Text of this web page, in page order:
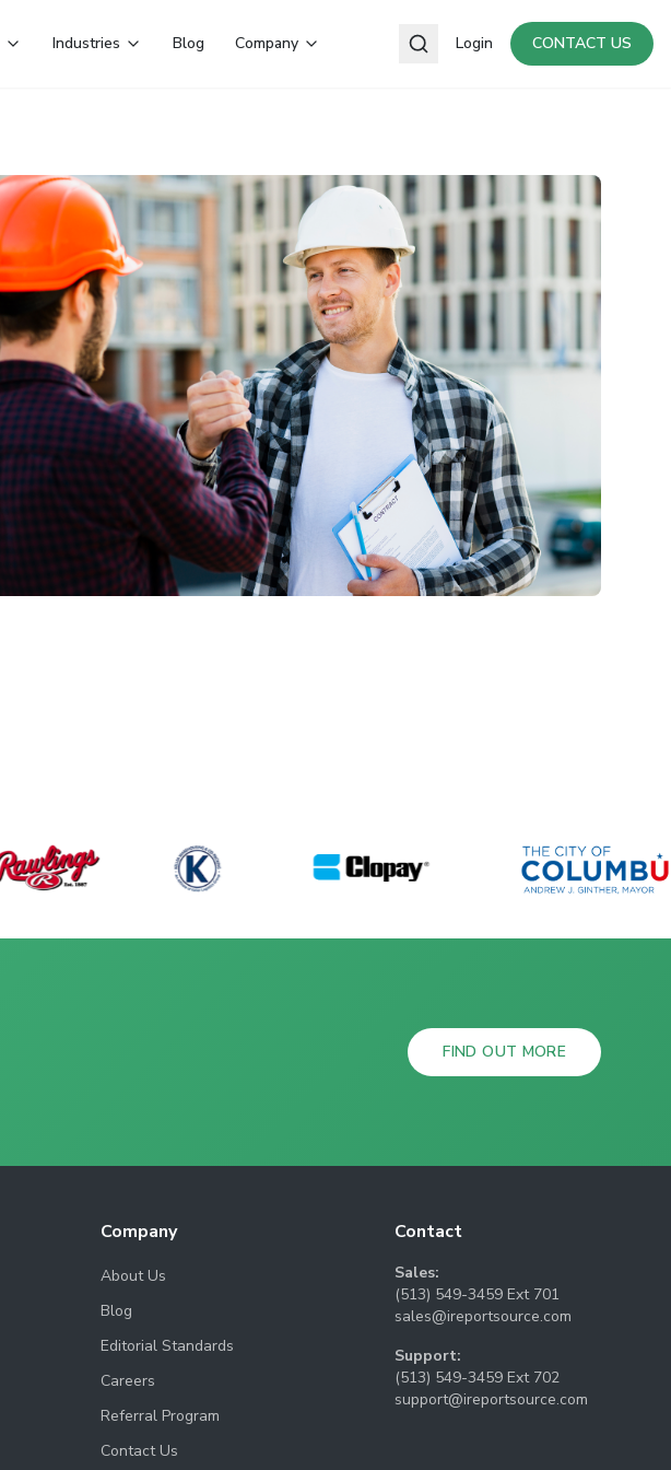
Industries Blog Company Login CONTACT US
FIND OUT MORE
Company
About Us
Blog
Editorial Standards
Careers
Referral Program
Contact Us
Contact
Sales:
(513) 549-3459 Ext 701
sales@ireportsource.com
Support:
(513) 549-3459 Ext 702
support@ireportsource.com